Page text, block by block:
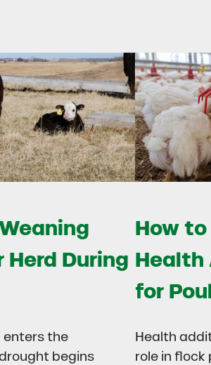
Herd During
enters the
begins
How
Health
for
Health
role in flock